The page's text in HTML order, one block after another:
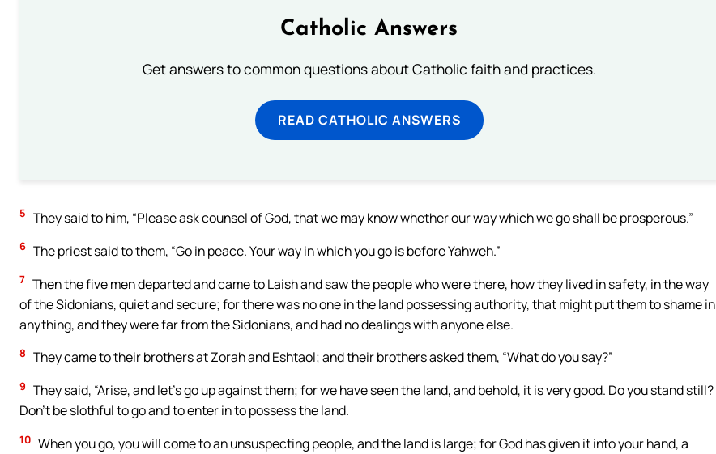
Catholic Answers
Get answers to common questions about Catholic faith and practices.
READ CATHOLIC ANSWERS
5 They said to him, “Please ask counsel of God, that we may know whether our way which we go shall be prosperous.”
6 The priest said to them, “Go in peace. Your way in which you go is before Yahweh.”
7 Then the five men departed and came to Laish and saw the people who were there, how they lived in safety, in the way
of the Sidonians, quiet and secure; for there was no one in the land possessing authority, that might put them to shame in
anything, and they were far from the Sidonians, and had no dealings with anyone else.
8 They came to their brothers at Zorah and Eshtaol; and their brothers asked them, “What do you say?”
9 They said, “Arise, and let’s go up against them; for we have seen the land, and behold, it is very good. Do you stand still?
Don’t be slothful to go and to enter in to possess the land.
10 When you go, you will come to an unsuspecting people, and the land is large; for God has given it into your hand, a